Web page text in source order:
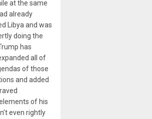
at the same
already
Libya and was
doing the
has
all of
of those
and added
of his
even rightly